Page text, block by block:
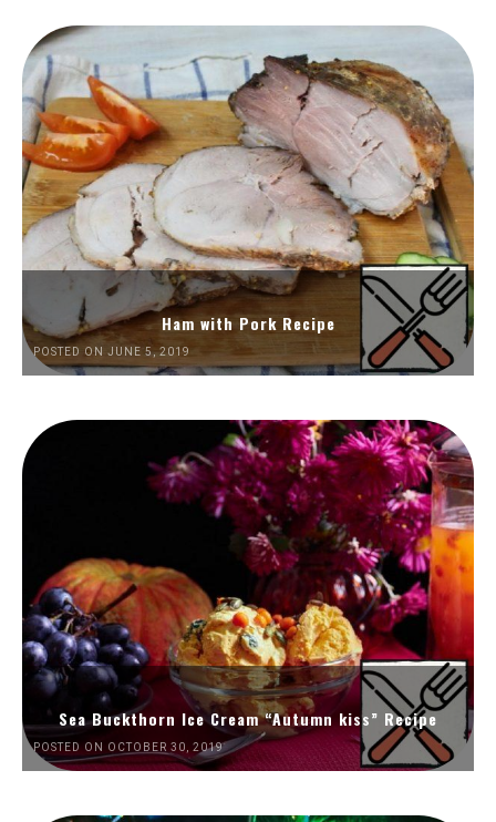
Ham with Pork Recipe
POSTED ON JUNE 5, 2019
Sea Buckthorn Ice Cream “Autumn kiss” Recipe
POSTED ON OCTOBER 30, 2019